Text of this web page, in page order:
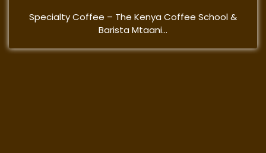
Specialty Coffee – The Kenya Coffee School &
Barista Mtaani...